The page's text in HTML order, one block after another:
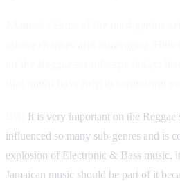
It is very important on the Reggae
influenced so many sub-genres and is
explosion of Electronic & Bass music,
Jamaican music should be part of it